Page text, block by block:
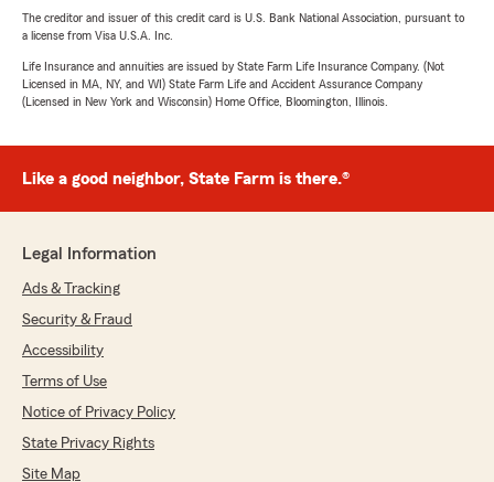
The creditor and issuer of this credit card is U.S. Bank National Association, pursuant to
a license from Visa U.S.A. Inc.
Life Insurance and annuities are issued by State Farm Life Insurance Company. (Not
Licensed in MA, NY, and WI) State Farm Life and Accident Assurance Company
(Licensed in New York and Wisconsin) Home Office, Bloomington, Illinois.
Like a good neighbor, State Farm is there.®
Legal Information
Ads & Tracking
Security & Fraud
Accessibility
Terms of Use
Notice of Privacy Policy
State Privacy Rights
Site Map